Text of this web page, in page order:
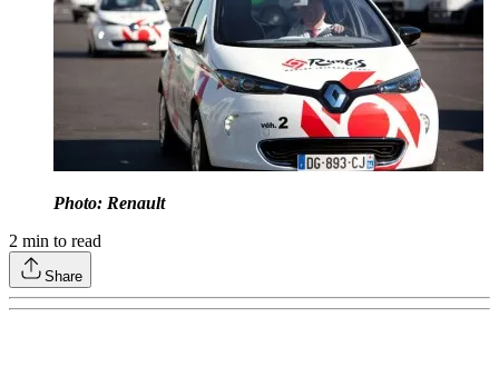
Photo: Renault
2 min to read
Share